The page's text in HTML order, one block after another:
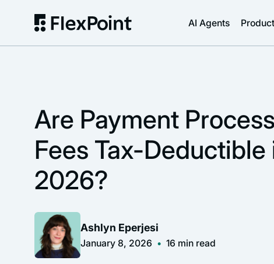
AI Agents Product
Are Payment
Fees Tax-Deductible
2026?
Ashlyn Eperjesi
January 8, 2026 •16 min read